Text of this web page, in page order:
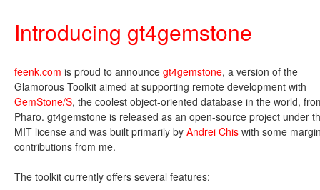
Introducing gt4gemstone
feenk.com is proud to announce gt4gemstone, a version of the
Glamorous Toolkit aimed at supporting remote development with
GemStone/S, the coolest object-oriented database in the world,
Pharo. gt4gemstone is released as an open-source project under
MIT license and was built primarily by Andrei Chis with some
contributions from me.
The toolkit currently offers several features: